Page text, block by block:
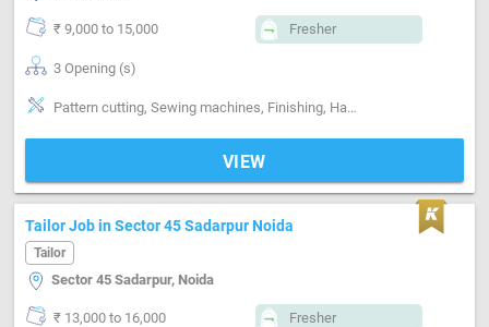
₹ 9,000 to 15,000 Fresher
3 Opening (s)
Pattern cutting, Sewing machines, Finishing, Hand made Embroidery, Machine made Embroidery, Style-Indian, Segment-Industrial
VIEW
Tailor Job in Sector 45 Sadarpur Noida
Tailor
Sector 45 Sadarpur, Noida
₹ 13,000 to 16,000 Fresher